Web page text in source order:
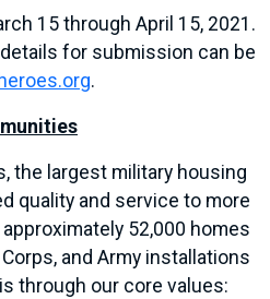
15 through April 15, 2021.
for submission can be
.
the largest military housing
quality and service to more
52,000 homes
and Army installations
through our core values: